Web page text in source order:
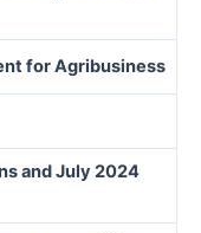
for Agribusiness
and July 2024